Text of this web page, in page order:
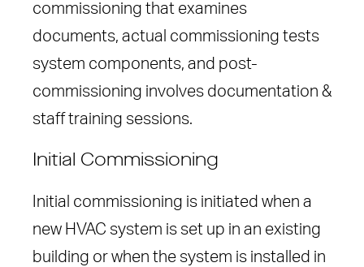
commissioning that examines
documents, actual commissioning tests
system components, and post-
commissioning involves documentation &
staff training sessions.
Initial Commissioning
Initial commissioning is initiated when a
new HVAC system is set up in an existing
building or when the system is installed in